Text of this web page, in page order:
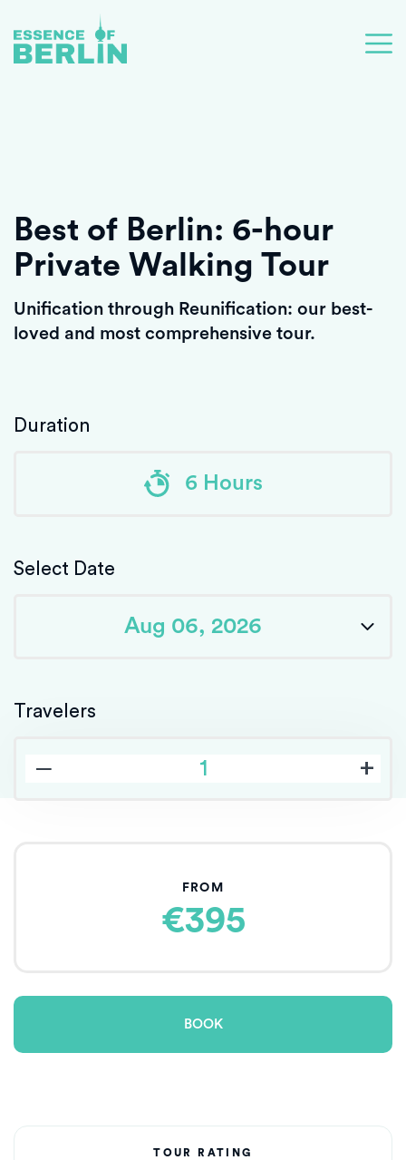
Best of Berlin: 6-hour
Private Walking Tour
Unification through Reunification: our best-
loved and most comprehensive tour.
Duration
6 Hours
Select Date
Travelers
‒ +
FROM
€395
BOOK
TOUR RATING